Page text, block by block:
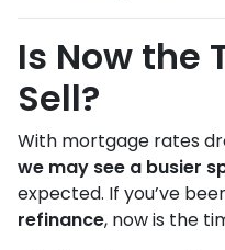
Is Now the
Sell?
With mortgage rates
we may see a busier
expected. If you’ve
refinance, now is the